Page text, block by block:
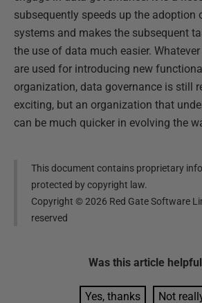
subsequently speeds up the adoption
systems and makes the subsequent
the use of data much easier.
are used for introducing new
organization, data governance is still
exciting, but an organization that
can be much quicker in evolving the
This document contains proprietary
protected by copyright law.
Copyright ©2026 Red Gate Software
reserved
Was this article
Yes, thanks Not